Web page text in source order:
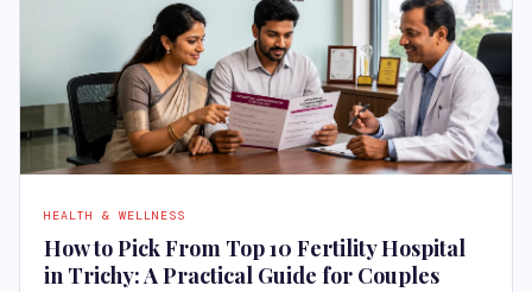
HEALTH & WELLNESS
How to Pick From Top 10 Fertility Hospital
in Trichy: A Practical Guide for Couples